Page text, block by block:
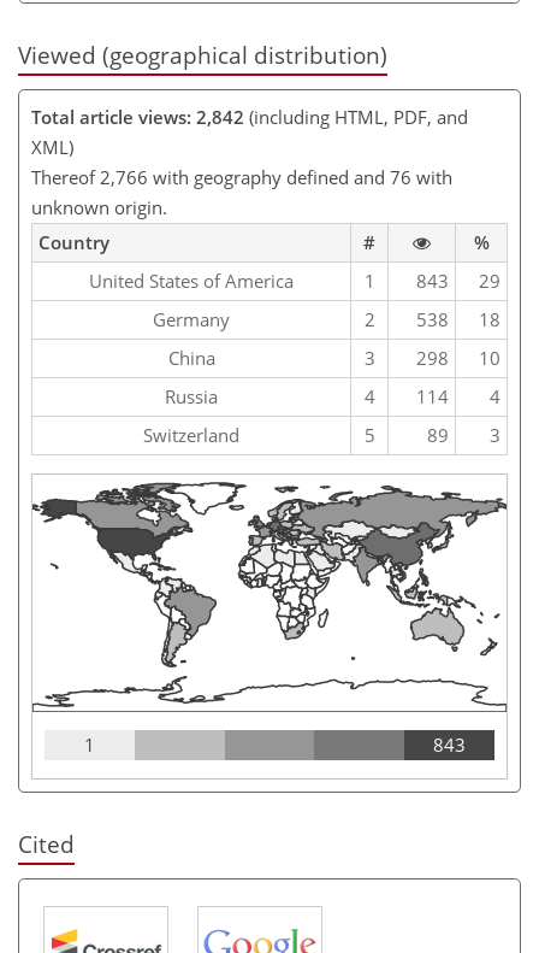
Viewed (geographical distribution)
Total article views: 2,842 (including HTML, PDF, and
XML)
Thereof 2,766 with geography defined and 76 with
unknown origin.
Country
#
%
United States of America
1 843
29
Germany
2 538
18
China
3 298
10
Russia
4 114
4
Switzerland
5 89 3
1 843
Cited